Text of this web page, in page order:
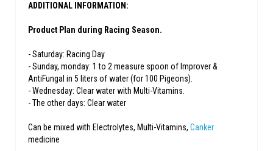
ADDITIONAL INFORMATION:
Product Plan during Racing Season.
- Saturday: Racing Day
- Sunday, monday: 1 to 2 measure spoon of Improver &
AntiFungal in 5 liters of water (for 100 Pigeons).
- Wednesday: Clear water with Multi-Vitamins.
- The other days: Clear water
Can be mixed with Electrolytes, Multi-Vitamins, Canker
medicine